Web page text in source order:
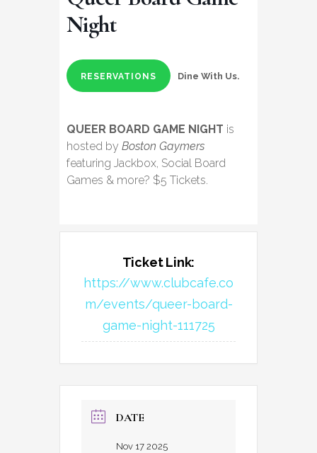
Night
RESERVATIONS Dine With Us.
QUEER BOARD GAME NIGHT is
hosted by Boston Gaymers
featuring Jackbox, Social Board
Games & more? $5 Tickets.
Ticket Link:
https://www.clubcafe.co
m/events/queer-board-
game-night-111725
DATE
Nov 17 2025